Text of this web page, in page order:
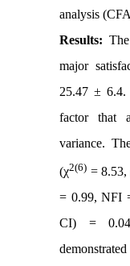
analysis
Results:
major
25.47 ± 6.4.
factor that
variance.
(χ2(6) =
= 0.99, NFI
CI) =